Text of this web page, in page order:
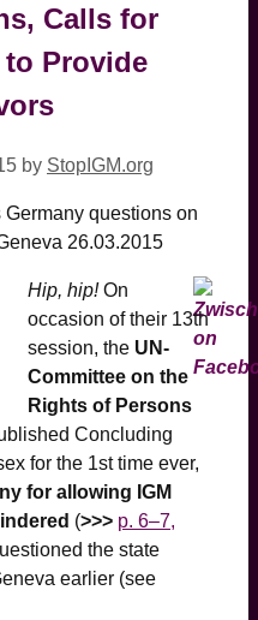
Calls for
Provide
by StopIGM.org
questions on
26.03.2015
Hip, hip!On
occasion of their 13th
session, the UN-
Committee on the
Rights of Persons
Concluding
for the 1st time ever,
for allowing IGM
(>>> p. 6–7,
the state
earlier (see